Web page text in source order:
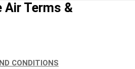
Air Terms &
CONDITIONS